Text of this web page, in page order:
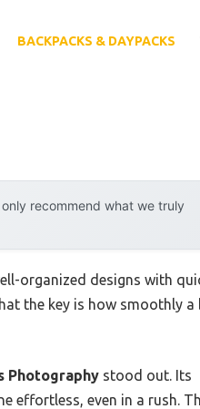
BACKPACKS & DAYPACKS
recommend what we truly
organized designs with
the key is how smoothly a
Photography stood out. Its
effortless, even in a rush.